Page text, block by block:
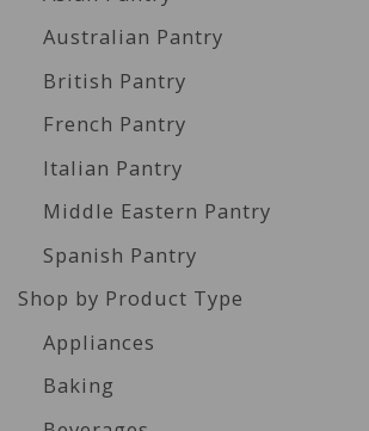
Australian Pantry
British Pantry
French Pantry
Italian Pantry
Middle Eastern Pantry
Spanish Pantry
Shop by Product Type
Appliances
Baking